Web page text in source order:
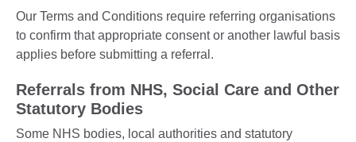
Our Terms and Conditions require referring organisations
to confirm that appropriate consent or another lawful basis
applies before submitting a referral.
Referrals from NHS, Social Care and Other
Statutory Bodies
Some NHS bodies, local authorities and statutory